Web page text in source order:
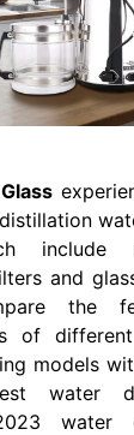
include
and
the
of
models
water
water